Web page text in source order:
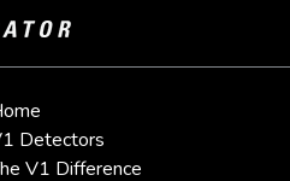
Detectors
V1 Difference